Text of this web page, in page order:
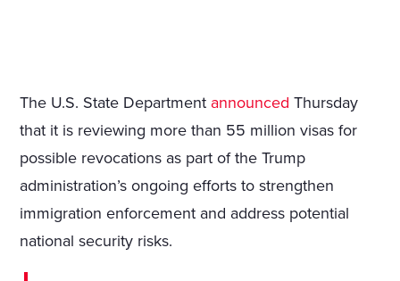
The U.S. State Department announced Thursday
that it is reviewing more than 55 million visas for
possible revocations as part of the Trump
administration’s ongoing efforts to strengthen
immigration enforcement and address potential
national security risks.